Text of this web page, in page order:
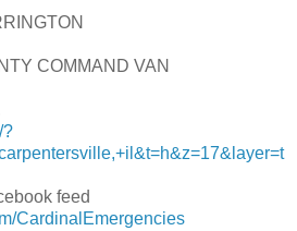
COMMAND VAN
?
feed
CardinalEmergencies